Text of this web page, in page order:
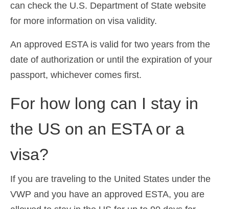
can check the U.S. Department of State website
for more information on visa validity.
An approved ESTA is valid for two years from the
date of authorization or until the expiration of your
passport, whichever comes first.
For how long can I stay in
the US on an ESTA or a
visa?
If you are traveling to the United States under the
VWP and you have an approved ESTA, you are